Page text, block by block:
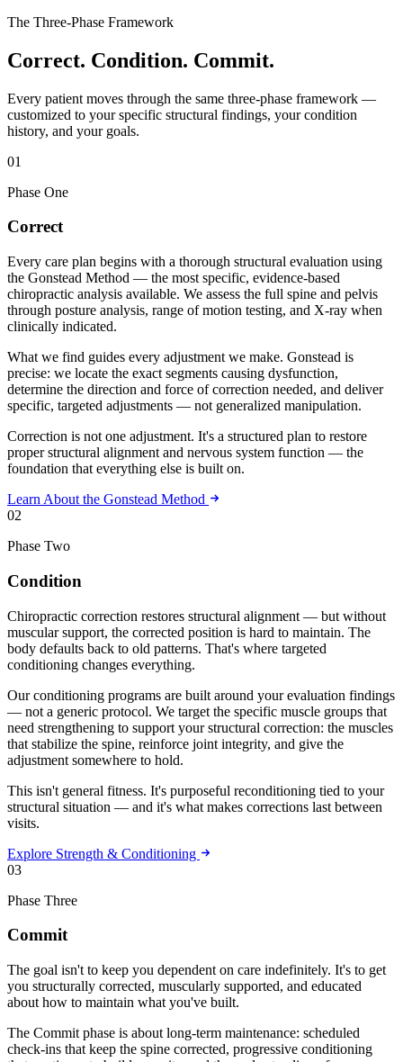
The Three-Phase Framework
Correct. Condition. Commit.
Every patient moves through the same three-phase framework —
customized to your specific structural findings, your condition
history, and your goals.
01
Phase One
Correct
Every care plan begins with a thorough structural evaluation using
the Gonstead Method — the most specific, evidence-based
chiropractic analysis available. We assess the full spine and pelvis
through posture analysis, range of motion testing, and X-ray when
clinically indicated.
What we find guides every adjustment we make. Gonstead is
precise: we locate the exact segments causing dysfunction,
determine the direction and force of correction needed, and deliver
specific, targeted adjustments — not generalized manipulation.
Correction is not one adjustment. It's a structured plan to restore
proper structural alignment and nervous system function — the
foundation that everything else is built on.
Learn About the Gonstead Method
02
Phase Two
Condition
Chiropractic correction restores structural alignment — but without
muscular support, the corrected position is hard to maintain. The
body defaults back to old patterns. That's where targeted
conditioning changes everything.
Our conditioning programs are built around your evaluation findings
— not a generic protocol. We target the specific muscle groups that
need strengthening to support your structural correction: the muscles
that stabilize the spine, reinforce joint integrity, and give the
adjustment somewhere to hold.
This isn't general fitness. It's purposeful reconditioning tied to your
structural situation — and it's what makes corrections last between
visits.
Explore Strength & Conditioning
03
Phase Three
Commit
The goal isn't to keep you dependent on care indefinitely. It's to get
you structurally corrected, muscularly supported, and educated
about how to maintain what you've built.
The Commit phase is about long-term maintenance: scheduled
check-ins that keep the spine corrected, progressive conditioning